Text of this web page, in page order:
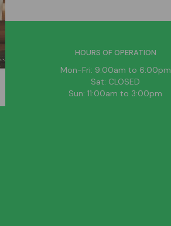
HOURS OF OPERATION
Mon-Fri: 9:00am to 6:00pm
Sat: CLOSED
Sun: 11:00am to 3:00pm